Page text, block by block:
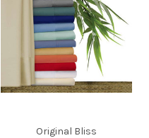
Original Bliss